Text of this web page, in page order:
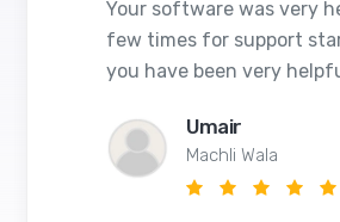
Your software was very
few times for support
you have been very
Umair
Machli Wala